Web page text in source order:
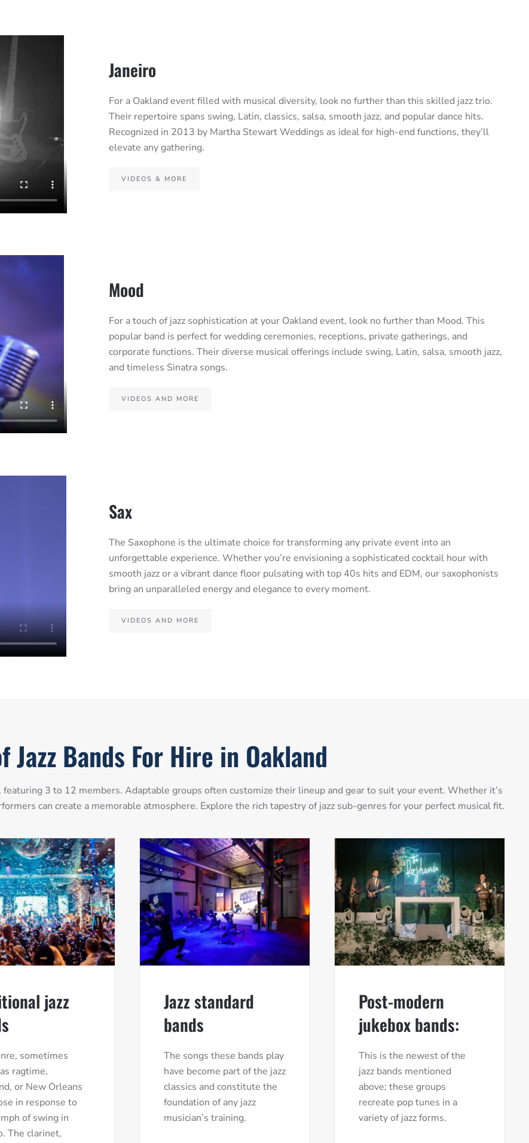
Janeiro
For a Oakland event filled with musical diversity, look no further than this skilled jazz trio.
Their repertoire spans swing, Latin, classics, salsa, smooth jazz, and popular dance hits.
Recognized in 2013 by Martha Stewart Weddings as ideal for high-end functions, they’ll
elevate any gathering.
VIDEOS & MORE
Mood
For a touch of jazz sophistication at your Oakland event, look no further than Mood. This
popular band is perfect for wedding ceremonies, receptions, private gatherings, and
corporate functions. Their diverse musical offerings include swing, Latin, salsa, smooth jazz,
and timeless Sinatra songs.
VIDEOS AND MORE
Sax
The Saxophone is the ultimate choice for transforming any private event into an
unforgettable experience. Whether you’re envisioning a sophisticated cocktail hour with
smooth jazz or a vibrant dance floor pulsating with top 40s hits and EDM, our saxophonists
bring an unparalleled energy and elegance to every moment.
VIDEOS AND MORE
Jazz Bands For Hire in Oakland
3 to 12 members. Adaptable groups often customize their lineup and gear to suit your event. Whether it’s
can create a memorable atmosphere. Explore the rich tapestry of jazz sub-genres for your perfect musical fit.
jazz
sometimes
ragtime,
or New Orleans
in response to
of swing in
The clarinet,
Jazz standard
bands
The songs these bands play
have become part of the jazz
classics and constitute the
foundation of any jazz
musician’s training.
Post-modern
jukebox bands:
This is the newest of the
jazz bands mentioned
above; these groups
recreate pop tunes in a
variety of jazz forms.